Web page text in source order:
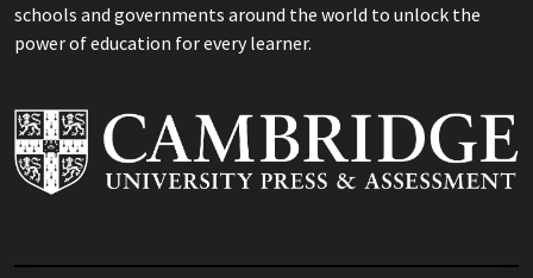
schools and governments around the world to unlock the
power of education for every learner.